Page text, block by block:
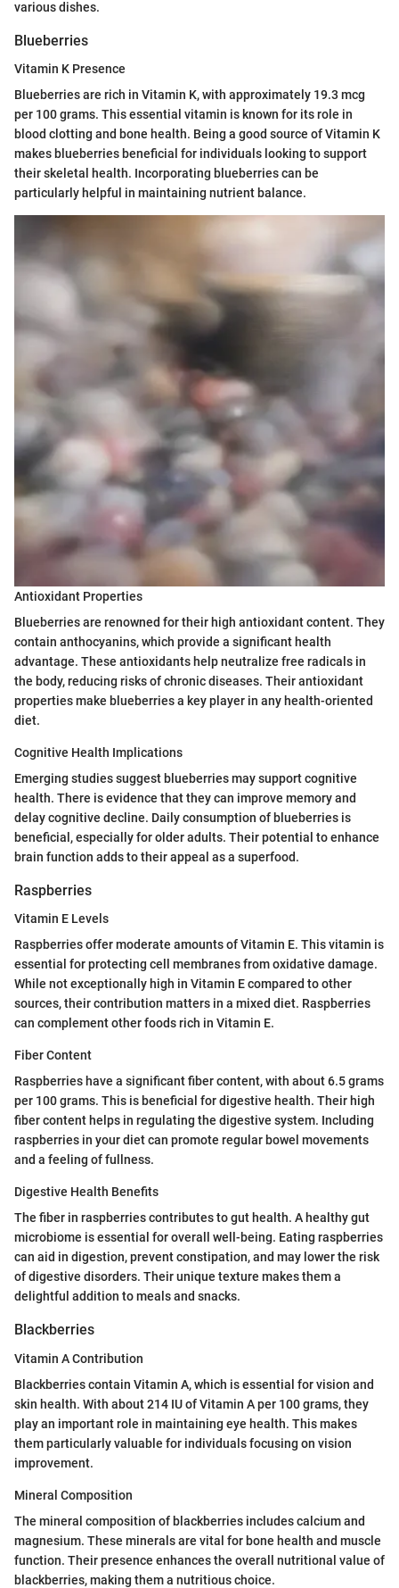
various dishes.
Blueberries
Vitamin K Presence
Blueberries are rich in Vitamin K, with approximately 19.3 mcg
per 100 grams. This essential vitamin is known for its role in
blood clotting and bone health. Being a good source of Vitamin K
makes blueberries beneficial for individuals looking to support
their skeletal health. Incorporating blueberries can be
particularly helpful in maintaining nutrient balance.
Antioxidant Properties
Blueberries are renowned for their high antioxidant content. They
contain anthocyanins, which provide a significant health
advantage. These antioxidants help neutralize free radicals in
the body, reducing risks of chronic diseases. Their antioxidant
properties make blueberries a key player in any health-oriented
diet.
Cognitive Health Implications
Emerging studies suggest blueberries may support cognitive
health. There is evidence that they can improve memory and
delay cognitive decline. Daily consumption of blueberries is
beneficial, especially for older adults. Their potential to enhance
brain function adds to their appeal as a superfood.
Raspberries
Vitamin E Levels
Raspberries offer moderate amounts of Vitamin E. This vitamin is
essential for protecting cell membranes from oxidative damage.
While not exceptionally high in Vitamin E compared to other
sources, their contribution matters in a mixed diet. Raspberries
can complement other foods rich in Vitamin E.
Fiber Content
Raspberries have a significant fiber content, with about 6.5 grams
per 100 grams. This is beneficial for digestive health. Their high
fiber content helps in regulating the digestive system. Including
raspberries in your diet can promote regular bowel movements
and a feeling of fullness.
Digestive Health Benefits
The fiber in raspberries contributes to gut health. A healthy gut
microbiome is essential for overall well-being. Eating raspberries
can aid in digestion, prevent constipation, and may lower the risk
of digestive disorders. Their unique texture makes them a
delightful addition to meals and snacks.
Blackberries
Vitamin A Contribution
Blackberries contain Vitamin A, which is essential for vision and
skin health. With about 214 IU of Vitamin A per 100 grams, they
play an important role in maintaining eye health. This makes
them particularly valuable for individuals focusing on vision
improvement.
Mineral Composition
The mineral composition of blackberries includes calcium and
magnesium. These minerals are vital for bone health and muscle
function. Their presence enhances the overall nutritional value of
blackberries, making them a nutritious choice.